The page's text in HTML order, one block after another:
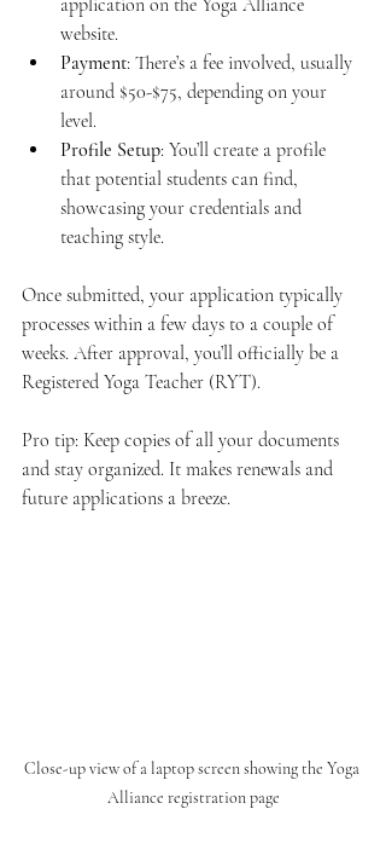
website.
Payment: There’s a fee involved, usually
around $50-$75, depending on your
level.
Profile Setup: You’ll create a profile
that potential students can find,
showcasing your credentials and
teaching style.
Once submitted, your application typically
processes within a few days to a couple of
weeks. After approval, you’ll officially be a
Registered Yoga Teacher (RYT).
Pro tip: Keep copies of all your documents
and stay organized. It makes renewals and
future applications a breeze.
Close-up view of a laptop screen showing the Yoga
Alliance registration page